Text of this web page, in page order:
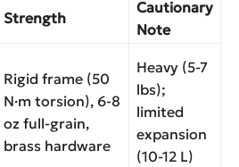
Strength
Cautionary
Note
Rigid frame (50
N·m torsion), 6-8
oz full-grain,
brass hardware
Heavy (5-7
lbs);
limited
expansion
(10-12 L)